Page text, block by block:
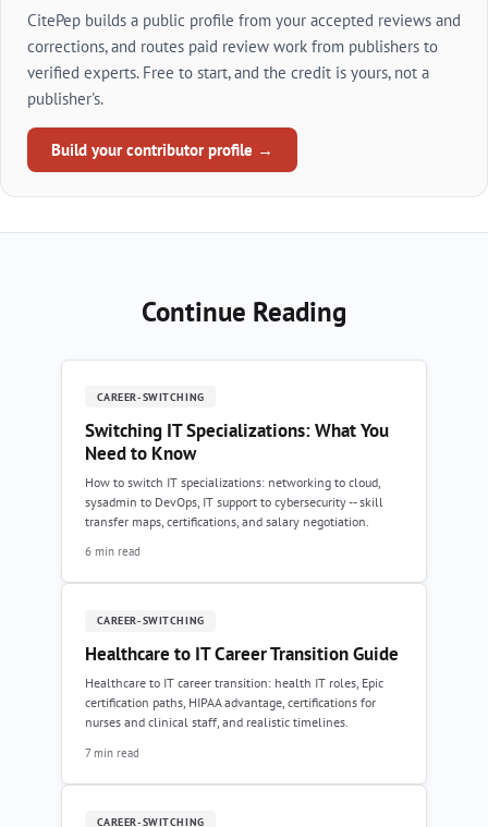
CitePep builds a public profile from your accepted reviews and
corrections, and routes paid review work from publishers to
verified experts. Free to start, and the credit is yours, not a
publisher's.
Build your contributor profile →
Continue Reading
CAREER-SWITCHING
Switching IT Specializations: What You
Need to Know
How to switch IT specializations: networking to cloud,
sysadmin to DevOps, IT support to cybersecurity -- skill
transfer maps, certifications, and salary negotiation.
6 min read
CAREER-SWITCHING
Healthcare to IT Career Transition Guide
Healthcare to IT career transition: health IT roles, Epic
certification paths, HIPAA advantage, certifications for
nurses and clinical staff, and realistic timelines.
7 min read
CAREER-SWITCHING